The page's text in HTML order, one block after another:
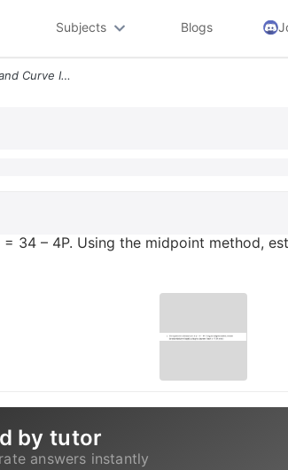
Subjects Blogs
2 The Equation For A Demand Curve Is Q 34 4p Using The Midpoint Method
34 – 4P. Using the midpoint method,
by tutor
answers instantly